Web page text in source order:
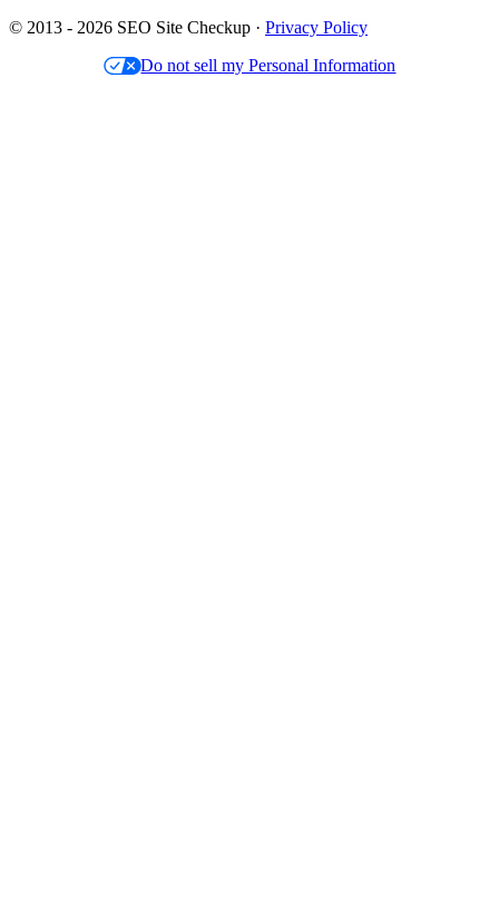
© 2013 - 2026 SEO Site Checkup · Privacy Policy
Do not sell my Personal Information